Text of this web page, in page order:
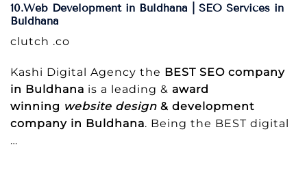
10.Web Development in Buldhana | SEO Services in
Buldhana
clutch .co
Kashi Digital Agency the BEST SEO company
in Buldhana is a leading & award
winning website design & development
company in Buldhana. Being the BEST digital
…